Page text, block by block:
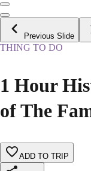
Previous Slide
THING TO DO
1 Hour
of The
ADD TO TRIP